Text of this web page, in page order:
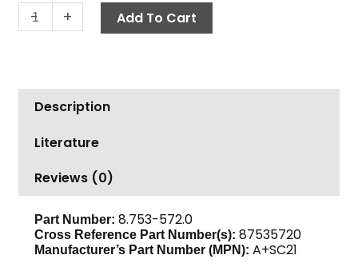
-
Surface
Cleaner,
quantity
+ Add To Cart
Description
Literature
Reviews (0)
Part Number:8.753-572.0
Cross Reference Part Number(s): 87535720
Manufacturer’s Part Number (MPN): A+SC21